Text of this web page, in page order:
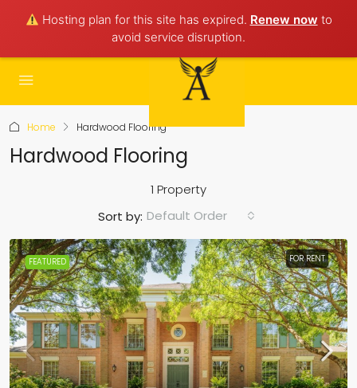
Hosting plan for this site has expired. Renew now to
avoid service disruption.
Home Hardwood Flooring
Hardwood Flooring
1 Property
Sort by: Default Order
FEATURED FOR RENT